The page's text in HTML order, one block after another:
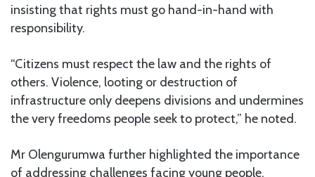
insisting that rights must go hand-in-hand with
responsibility.
“Citizens must respect the law and the rights of
others. Violence, looting or destruction of
infrastructure only deepens divisions and undermines
the very freedoms people seek to protect,” he noted.
Mr Olengurumwa further highlighted the importance
of addressing challenges facing young people,